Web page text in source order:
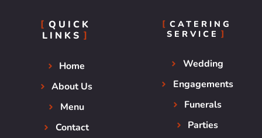
QUICK
LINKS
Home
About Us
Menu
Contact
CATERING
SERVICE
Wedding
Engagements
Funerals
Parties